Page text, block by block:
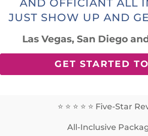
AND OFFICIANT ALL
JUST SHOW UP AND
Las Vegas, San Diego
GET STARTED
⭐️ ⭐️ ⭐️ ⭐️ ⭐️ Five-Star
All-Inclusive